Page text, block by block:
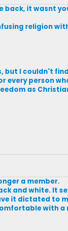
back, it wasnt
religion
but I couldn't
every person
as
a member.
and white. It
it dictated to
with